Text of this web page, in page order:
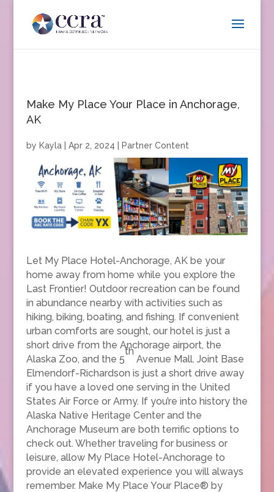
Make My Place Your Place in Anchorage,
AK
by Kayla| Apr 2, 2024 Partner Content
Let My Place Hotel-Anchorage, AK be your
home away from home while you explore the
Last Frontier! Outdoor recreation can be found
in abundance nearby with activities such as
hiking, biking, boating, and fishing. If convenient
urban comforts are sought, our hotel is just a
short drive from the Anchorage airport, the
Alaska Zoo, and the 5
th
Avenue Mall. Joint Base
Elmendorf-Richardson is just a short drive away
if you have a loved one serving in the United
States Air Force or Army. If you’re into history the
Alaska Native Heritage Center and the
Anchorage Museum are both terrific options to
check out. Whether traveling for business or
leisure, allow My Place Hotel-Anchorage to
provide an elevated experience you will always
remember. Make My Place Your Place® by